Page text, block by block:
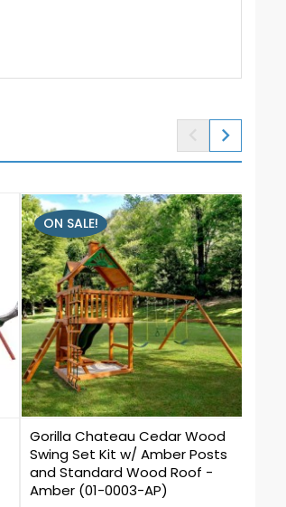

Gorilla Chateau Cedar Wood
Swing Set Kit w/ Amber Posts
and Standard Wood Roof -
Amber (01-0003-AP)
ON SALE!
0